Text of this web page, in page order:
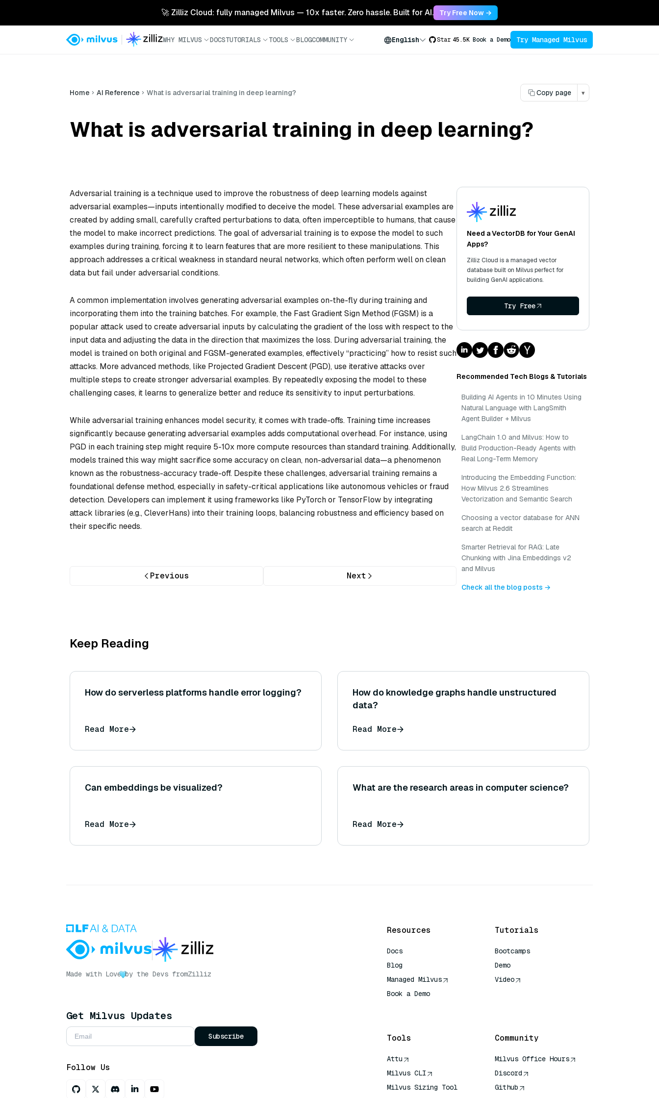
🚀 Zilliz Cloud: fully managed Milvus — 10x faster. Zero hassle. Built for AI. Try Free Now →
WHY MILVUS DOCSTUTORIALS TOOLS BLOGCOMMUNITY English Star 45.5K Book a Demo Try Managed Milvus
Home AI Reference What is adversarial training in deep learning? Copy page ▾
What is adversarial training in deep learning?
Adversarial training is a technique used to improve the robustness of deep learning models against
adversarial examples—inputs intentionally modified to deceive the model. These adversarial examples are
created by adding small, carefully crafted perturbations to data, often imperceptible to humans, that cause
the model to make incorrect predictions. The goal of adversarial training is to expose the model to such
examples during training, forcing it to learn features that are more resilient to these manipulations. This
approach addresses a critical weakness in standard neural networks, which often perform well on clean
data but fail under adversarial conditions.
A common implementation involves generating adversarial examples on-the-fly during training and
incorporating them into the training batches. For example, the Fast Gradient Sign Method (FGSM) is a
popular attack used to create adversarial inputs by calculating the gradient of the loss with respect to the
input data and adjusting the data in the direction that maximizes the loss. During adversarial training, the
model is trained on both original and FGSM-generated examples, effectively “practicing” how to resist such
attacks. More advanced methods, like Projected Gradient Descent (PGD), use iterative attacks over
multiple steps to create stronger adversarial examples. By repeatedly exposing the model to these
challenging cases, it learns to generalize better and reduce its sensitivity to input perturbations.
While adversarial training enhances model security, it comes with trade-offs. Training time increases
significantly because generating adversarial examples adds computational overhead. For instance, using
PGD in each training step might require 5-10x more compute resources than standard training. Additionally,
models trained this way might sacrifice some accuracy on clean, non-adversarial data—a phenomenon
known as the robustness-accuracy trade-off. Despite these challenges, adversarial training remains a
foundational defense method, especially in safety-critical applications like autonomous vehicles or fraud
detection. Developers can implement it using frameworks like PyTorch or TensorFlow by integrating
attack libraries (e.g., CleverHans) into their training loops, balancing robustness and efficiency based on
their specific needs.
Previous Next
Need a VectorDB for Your GenAI
Apps?
Zilliz Cloud is a managed vector
database built on Milvus perfect for
building GenAI applications.
Try Free
Recommended Tech Blogs & Tutorials
Building AI Agents in 10 Minutes Using
Natural Language with LangSmith
Agent Builder + Milvus
LangChain 1.0 and Milvus: How to
Build Production-Ready Agents with
Real Long-Term Memory
Introducing the Embedding Function:
How Milvus 2.6 Streamlines
Vectorization and Semantic Search
Choosing a vector database for ANN
search at Reddit
Smarter Retrieval for RAG: Late
Chunking with Jina Embeddings v2
and Milvus
Check all the blog posts →
Keep Reading
How do serverless platforms handle error logging?
Read More
How do knowledge graphs handle unstructured
data?
Read More
Can embeddings be visualized?
Read More
What are the research areas in computer science?
Read More
Made with Love by the Devs fromZilliz
Get Milvus Updates
Subscribe
Follow Us
Resources
Docs
Blog
Managed Milvus
Book a Demo
Tutorials
Bootcamps
Demo
Video
Tools
Attu
Milvus CLI
Milvus Sizing Tool
Community
Milvus Office Hours
Discord
Github